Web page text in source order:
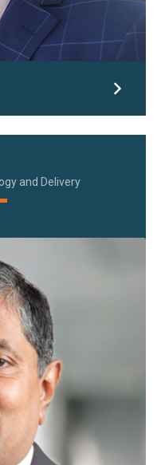
and Delivery